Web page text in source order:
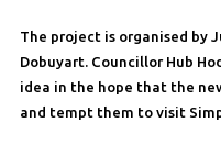
The project is organised by
Dobuyart. Councillor Hub
idea in the hope that the
and tempt them to visit